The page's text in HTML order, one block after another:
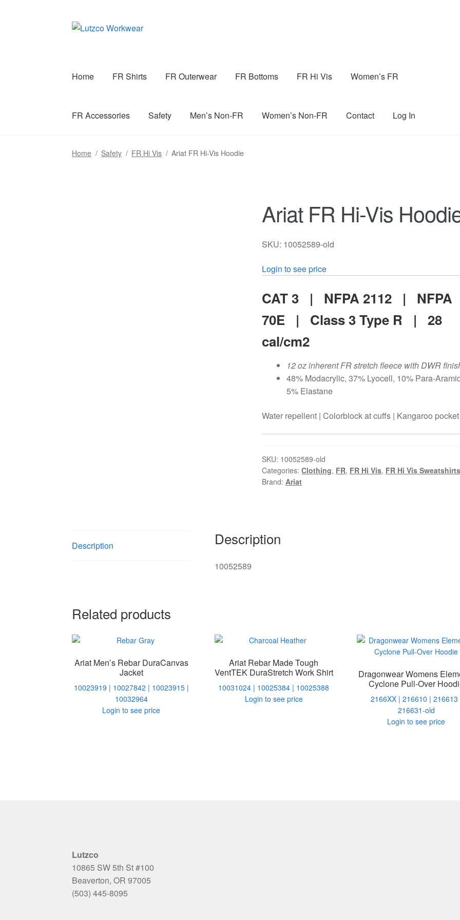
Skip
Skip
Home
FR Shirts FR Outerwear FR Bottoms FR Hi Vis Women’s FR
FR Accessories Safety Men’s Non-FR Women’s Non-FR Contact Log In
Home / Safety / FR Hi Vis / Ariat FR Hi-Vis Hoodie
Ariat FR Hi-Vis
SKU: 10052589-old
Login to see price
CAT 3 | NFPA 2112 | NFPA
70E | Class 3 Type R | 28
cal/cm2
12 oz inherent FR stretch fleece with DWR
48% Modacrylic, 37% Lyocell, 10% Para-
5% Elastane
Water repellent | Colorblock at cuffs | Kangaroo pocket
SKU: 10052589-old
Categories:Clothing, FR, FR Hi Vis, FR Hi Vis
Brand:Ariat
Description Description
10052589
Related products
Ariat Men’s Rebar DuraCanvas
Jacket
10023919 | 10027842 | 10023915 |
10032964
Login to see price
Ariat Rebar Made Tough
VentTEK DuraStretch Work Shirt
10031024 | 10025384 | 10025388
Login to see price
Dragonwear Womens
Cyclone Pull-Over
2166XX | 216610 | 216613
216631-old
Login to see price
Lutzco
10865 SW 5th St #100
Beaverton, OR 97005
(503) 445-8095